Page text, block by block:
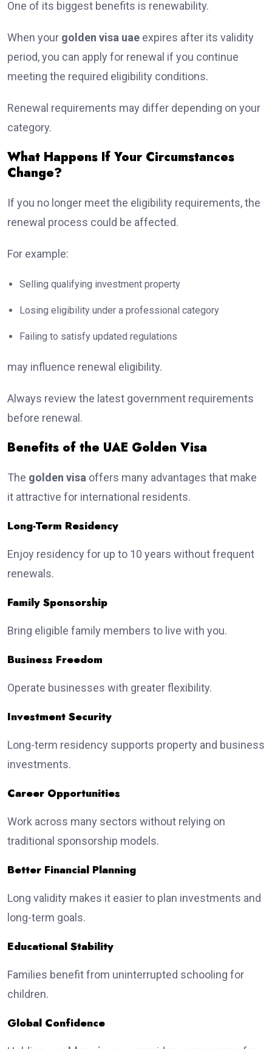
One of its biggest benefits is renewability.
When your golden visa uae expires after its validity
period, you can apply for renewal if you continue
meeting the required eligibility conditions.
Renewal requirements may differ depending on your
category.
What Happens If Your Circumstances
Change?
If you no longer meet the eligibility requirements, the
renewal process could be affected.
For example:
Selling qualifying investment property
Losing eligibility under a professional category
Failing to satisfy updated regulations
may influence renewal eligibility.
Always review the latest government requirements
before renewal.
Benefits of the UAE Golden Visa
The golden visa offers many advantages that make
it attractive for international residents.
Long-Term Residency
Enjoy residency for up to 10 years without frequent
renewals.
Family Sponsorship
Bring eligible family members to live with you.
Business Freedom
Operate businesses with greater flexibility.
Investment Security
Long-term residency supports property and business
investments.
Career Opportunities
Work across many sectors without relying on
traditional sponsorship models.
Better Financial Planning
Long validity makes it easier to plan investments and
long-term goals.
Educational Stability
Families benefit from uninterrupted schooling for
children.
Global Confidence